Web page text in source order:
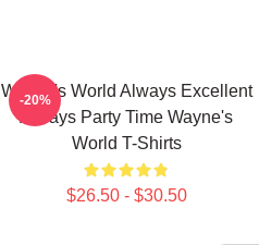
Wayne's World Always Excellent
Always Party Time Wayne's
World T-Shirts
$26.50 - $30.50
-20%